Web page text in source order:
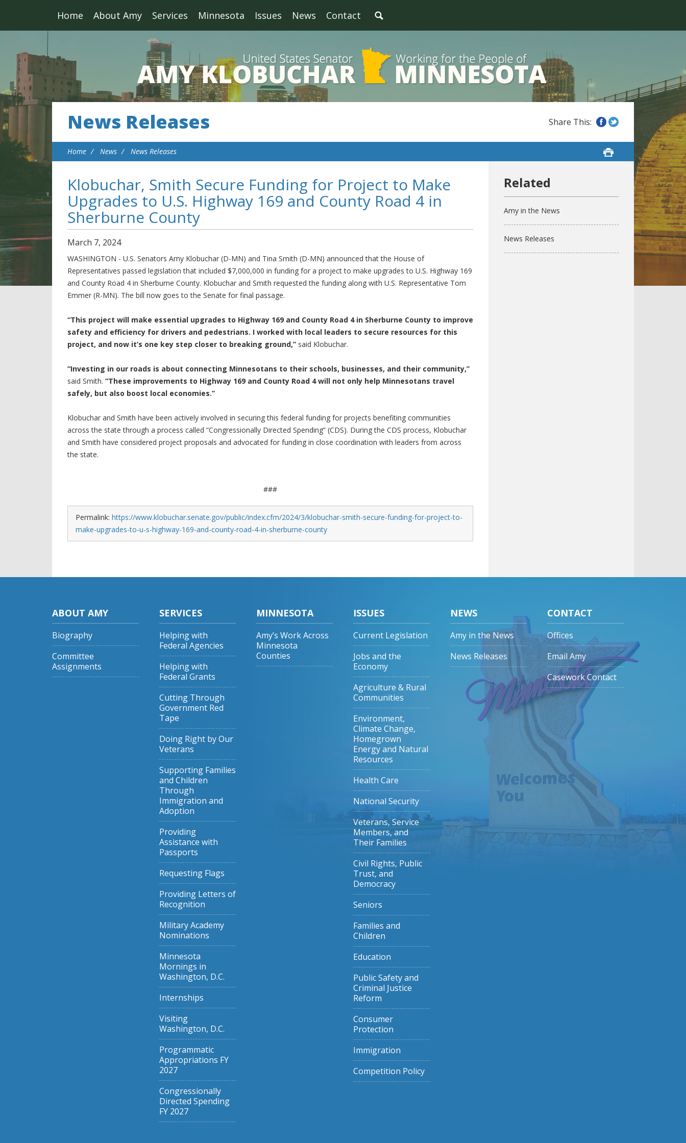
Home About Amy Services Minnesota Issues News Contact
News Releases
Home News News Releases
Klobuchar, Smith Secure Funding for Project to Make
Upgrades to U.S. Highway 169 and County Road 4 in
Sherburne County
March 7, 2024
WASHINGTON - U.S. Senators Amy Klobuchar (D-MN) and Tina Smith (D-MN) announced that the House of
Representatives passed legislation that included $7,000,000 in funding for a project to make upgrades to U.S. Highway 169
and County Road 4 in Sherburne County. Klobuchar and Smith requested the funding along with U.S. Representative Tom
Emmer (R-MN). The bill now goes to the Senate for final passage.
“This project will make essential upgrades to Highway 169 and County Road 4 in Sherburne County to improve
safety and efficiency for drivers and pedestrians. I worked with local leaders to secure resources for this
project, and now it’s one key step closer to breaking ground,” said Klobuchar.
“Investing in our roads is about connecting Minnesotans to their schools, businesses, and their community,”
said Smith. “These improvements to Highway 169 and County Road 4 will not only help Minnesotans travel
safely, but also boost local economies.”
Klobuchar and Smith have been actively involved in securing this federal funding for projects benefiting communities
across the state through a process called “Congressionally Directed Spending” (CDS). During the CDS process, Klobuchar
and Smith have considered project proposals and advocated for funding in close coordination with leaders from across
the state.
###
Permalink: https://www.klobuchar.senate.gov/public/index.cfm/2024/3/klobuchar-smith-secure-funding-for-project-to-
make-upgrades-to-u-s-highway-169-and-county-road-4-in-sherburne-county
Amy in the News
News Releases
ABOUT AMY
Biography
Committee
Assignments
SERVICES
Helping with
Federal Agencies
Helping with
Federal Grants
Cutting Through
Government Red
Tape
Doing Right by Our
Veterans
Supporting Families
and Children
Through
Immigration and
Adoption
Providing
Assistance with
Passports
Requesting Flags
Providing Letters of
Recognition
Military Academy
Nominations
Minnesota
Mornings in
Washington, D.C.
Internships
Visiting
Washington, D.C.
Programmatic
Appropriations FY
2027
Congressionally
Directed Spending
FY 2027
MINNESOTA
Amy’s Work Across
Minnesota
Counties
ISSUES
Current Legislation
Jobs and the
Economy
Agriculture & Rural
Communities
Environment,
Climate Change,
Homegrown
Energy and Natural
Resources
Health Care
National Security
Veterans, Service
Members, and
Their Families
Civil Rights, Public
Trust, and
Democracy
Seniors
Families and
Children
Education
Public Safety and
Criminal Justice
Reform
Consumer
Protection
Immigration
Competition Policy
NEWS
Amy in the News
News Releases
CONTACT
Offices
Email Amy
Casework Contact